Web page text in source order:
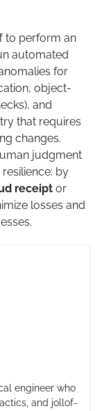
to perform an
automated
for
object-
and
that requires
changes.
judgment
by
receipt or
losses and
engineer who
and jollof-